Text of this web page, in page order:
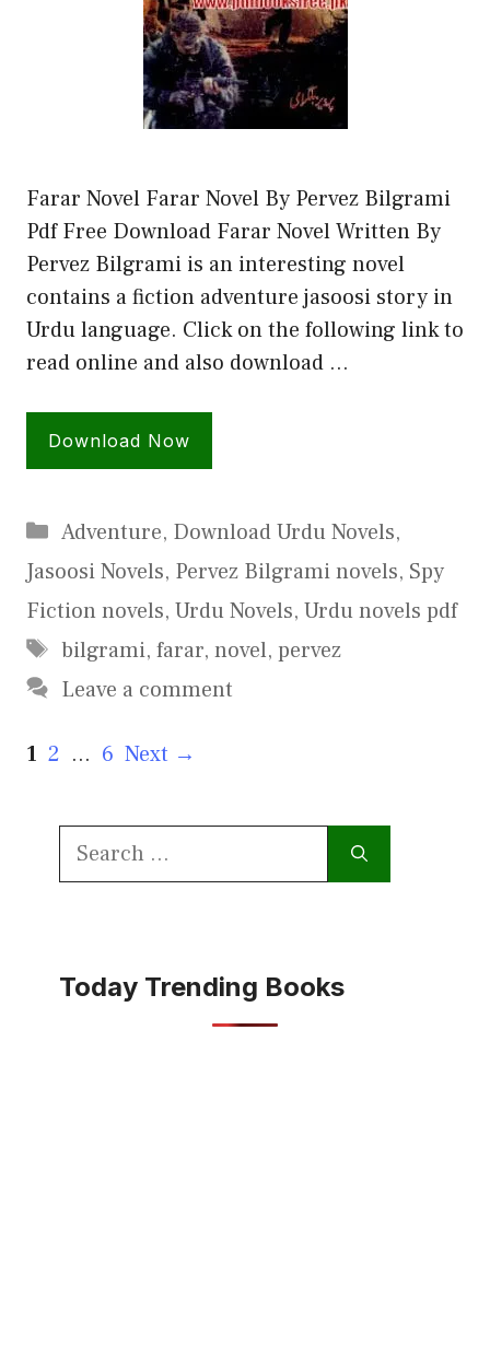
Farar Novel Farar Novel By Pervez Bilgrami
Pdf Free Download Farar Novel Written By
Pervez Bilgrami is an interesting novel
contains a fiction adventure jasoosi story in
Urdu language. Click on the following link to
read online and also download …
Download Now
Categories
Adventure, Download Urdu Novels,
Jasoosi Novels, Pervez Bilgrami novels, Spy
Fiction novels, Urdu Novels, Urdu novels pdf
Tags
bilgrami, farar, novel, pervez
Leave a comment
Page
1 Page
2 … Page
6 Next →
Search
Today Trending Books